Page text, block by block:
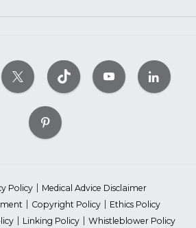
Policy
Medical Advice Disclaimer
Copyright Policy
Ethics Policy
Linking Policy Whistleblower Policy